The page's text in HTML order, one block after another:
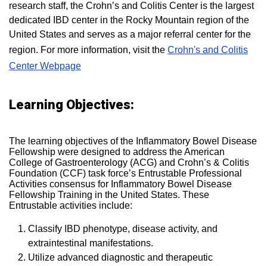
research staff, the Crohn’s and Colitis Center is the largest
dedicated IBD center in the Rocky Mountain region of the
United States and serves as a major referral center for the
region. For more information, visit the Crohn's and Colitis
Center Webpage
Learning Objectives:
The learning objectives of the Inflammatory Bowel Disease
Fellowship were designed to address the American
College of Gastroenterology (ACG) and Crohn’s & Colitis
Foundation (CCF) task force’s Entrustable Professional
Activities consensus for Inflammatory Bowel Disease
Fellowship Training in the United States. These
Entrustable activities include:
Classify IBD phenotype, disease activity, and
extraintestinal manifestations.
Utilize advanced diagnostic and therapeutic